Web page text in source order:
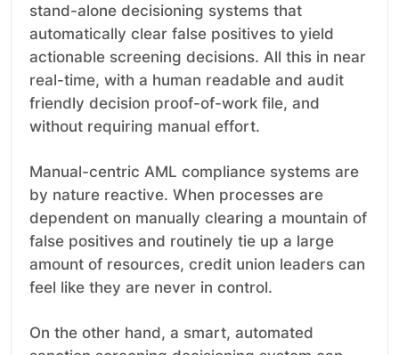
stand-alone decisioning systems that
automatically clear false positives to yield
actionable screening decisions. All this in near
real-time, with a human readable and audit
friendly decision proof-of-work file, and
without requiring manual effort.
Manual-centric AML compliance systems are
by nature reactive. When processes are
dependent on manually clearing a mountain of
false positives and routinely tie up a large
amount of resources, credit union leaders can
feel like they are never in control.
On the other hand, a smart, automated